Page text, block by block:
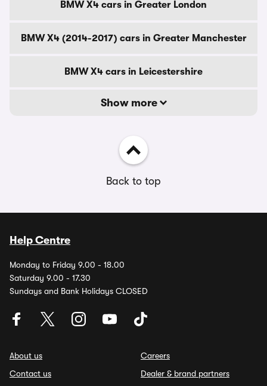
BMW X4 cars in Greater London
BMW X4 (2014-2017) cars in Greater Manchester
BMW X4 cars in Leicestershire
Show more
Back to top
Help Centre
Monday to Friday 9.00 - 18.00
Saturday 9.00 - 17.30
Sundays and Bank Holidays CLOSED
About us
Contact us
Careers
Dealer & brand partners